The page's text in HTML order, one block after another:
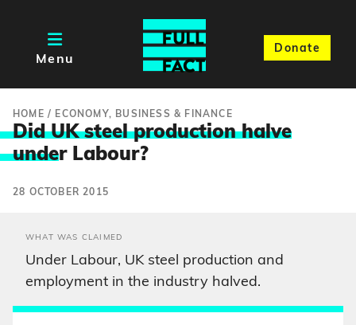
Menu
Donate
HOME / ECONOMY, BUSINESS & FINANCE
Did UK steel production halve
under Labour?
28 OCTOBER 2015
WHAT WAS CLAIMED
Under Labour, UK steel production and
employment in the industry halved.